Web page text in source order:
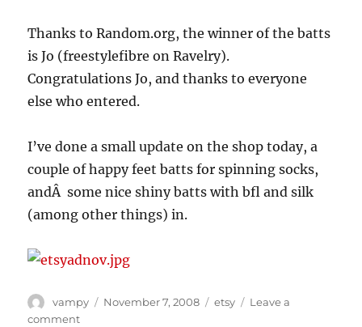
Thanks to Random.org, the winner of the batts
is Jo (freestylefibre on Ravelry).
Congratulations Jo, and thanks to everyone
else who entered.
I’ve done a small update on the shop today, a
couple of happy feet batts for spinning socks,
andÂ some nice shiny batts with bfl and silk
(among other things) in.
Author
vampy
Posted
November 7, 2008 Categories
etsy
Leave a
commenton